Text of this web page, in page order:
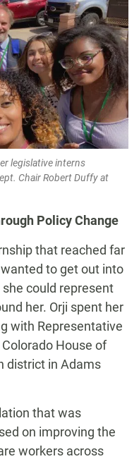
legislative interns
Chair Robert Duffy at
Policy Change
that reached far
to get out into
could represent
her. Orji spent her
with Representative
House of
district in Adams
that was
on improving the
workers across